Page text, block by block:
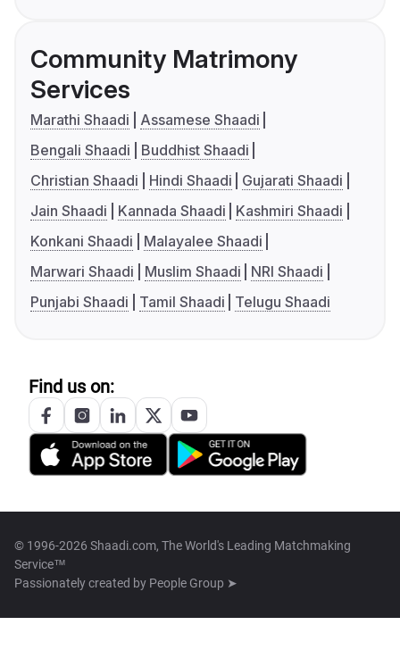
Community Matrimony
Services
Marathi Shaadi
Assamese Shaadi
Bengali Shaadi
Buddhist Shaadi
Christian Shaadi
Hindi Shaadi
Gujarati Shaadi
Jain Shaadi
Kannada Shaadi
Kashmiri Shaadi
Konkani Shaadi
Malayalee Shaadi
Marwari Shaadi
Muslim Shaadi
NRI Shaadi
Punjabi Shaadi
Tamil Shaadi Telugu Shaadi
Find us on:
© 1996-2026 Shaadi.com, The World's Leading Matchmaking
Service™
Passionately created by People Group ➤